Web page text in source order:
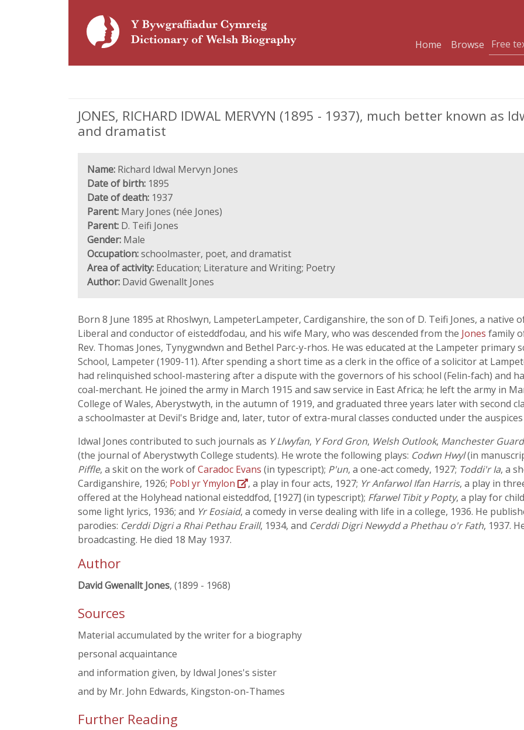
Home
Browse
JONES, RICHARD IDWAL MERVYN (1895 - 1937), much better known as
and dramatist
Name: Richard Idwal Mervyn Jones
Date of birth: 1895
Date of death: 1937
Parent: Mary Jones (née Jones)
Parent: D. Teifi Jones
Gender: Male
Occupation:schoolmaster, poet, and dramatist
Area of activity: Education; Literature and Writing; Poetry
Author: David Gwenallt Jones
Born 8 June 1895 at Rhoslwyn, LampeterLampeter, Cardiganshire, the son of D. Teifi Jones, a native
Liberal and conductor of eisteddfodau, and his wife Mary, who was descended from the Jones family
Rev. Thomas Jones, Tynygwndwn and Bethel Parc-y-rhos. He was educated at the Lampeter primary
School, Lampeter (1909-11). After spending a short time as a clerk in the office of a solicitor at
had relinquished school-mastering after a dispute with the governors of his school (Felin-fach) and
coal-merchant. He joined the army in March 1915 and saw service in East Africa; he left the army in
College of Wales, Aberystwyth, in the autumn of 1919, and graduated three years later with second
a schoolmaster at Devil's Bridge and, later, tutor of extra-mural classes conducted under the
Idwal Jones contributed to such journals as Y Llwyfan, Y Ford Gron, Welsh Outlook, Manchester
(the journal of Aberystwyth College students). He wrote the following plays: Codwn Hwyl(in
Piffle, a skit on the work ofCaradoc Evans (in typescript); P'un, a one-act comedy, 1927; Toddi'r Ia, a
Cardiganshire, 1926; Pobl yr Ymylon , a play in four acts, 1927; Yr Anfarwol Ifan Harris, a play in
offered at the Holyhead national eisteddfod, [1927] (in typescript); Ffarwel Tibit y Popty, a play for
some light lyrics, 1936; and Yr Eosiaid, a comedy in verse dealing with life in a college, 1936. He
parodies: Cerddi Digri a Rhai Pethau Eraill, 1934, and Cerddi Digri Newydd a Phethau o'r Fath, 1937.
broadcasting. He died 18 May 1937.
Author
David Gwenallt Jones, (1899 - 1968)
Sources
Material accumulated by the writer for a biography
personal acquaintance
and information given, by Idwal Jones's sister
and by Mr. John Edwards, Kingston-on-Thames
Further Reading